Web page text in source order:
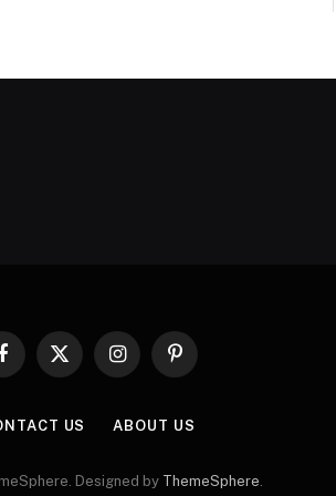
Facebook
X
InstagramPinterest
US ABOUT US
Designed by ThemeSphere.